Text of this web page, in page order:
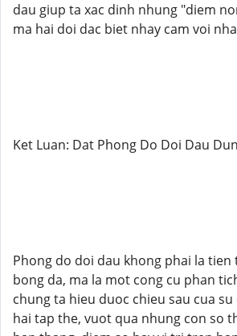
dau giup ta xac dinh nhung "diem
ma hai doi dac biet nhay cam voi
Ket Luan: Dat Phong Do Doi Dau
Phong do doi dau khong phai la tien
bong da, ma la mot cong cu phan
chung ta hieu duoc chieu sau cua
hai tap the, vuot qua nhung con so